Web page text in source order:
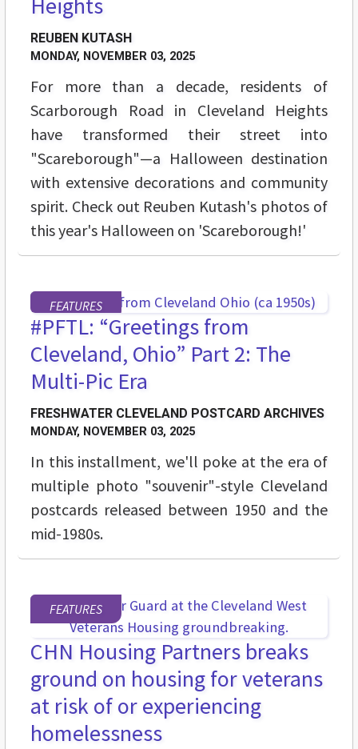
Heights
REUBEN KUTASH
MONDAY, NOVEMBER 03, 2025
For more than a decade, residents of
Scarborough Road in Cleveland Heights
have transformed their street into
"Scareborough"—a Halloween destination
with extensive decorations and community
spirit. Check out Reuben Kutash's photos of
this year's Halloween on 'Scareborough!'
FEATURES
#PFTL: “Greetings from
Cleveland, Ohio” Part 2: The
Multi-Pic Era
FRESHWATER CLEVELAND POSTCARD ARCHIVES
MONDAY, NOVEMBER 03, 2025
In this installment, we'll poke at the era of
multiple photo "souvenir"-style Cleveland
postcards released between 1950 and the
mid-1980s.
FEATURES
CHN Housing Partners breaks
ground on housing for veterans
at risk of or experiencing
homelessness